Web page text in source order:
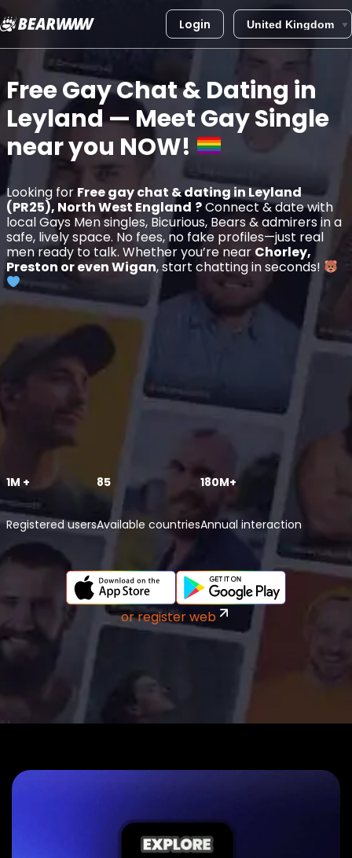
Skip
content
Login
Free Gay Chat & Dating in
Leyland— Meet Gay Single
near you NOW!
Looking for Free gay chat & dating in Leyland
(PR25), North West England ?Connect & date with
local Gays Men singles, Bicurious, Bears & admirers in a
safe, lively space. No fees, no fake profiles—just real
men ready to talk. Whether you’re near Chorley,
Preston or even Wigan, start chatting in seconds!
1M +
Registered users
85
Available countries
180M+
Annual interaction
or register web